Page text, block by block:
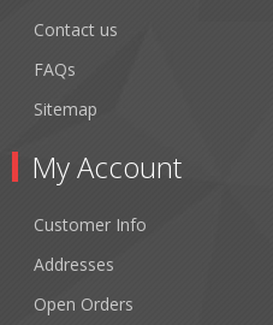
Contact us
FAQs
Sitemap
My Account
Customer Info
Addresses
Open Orders